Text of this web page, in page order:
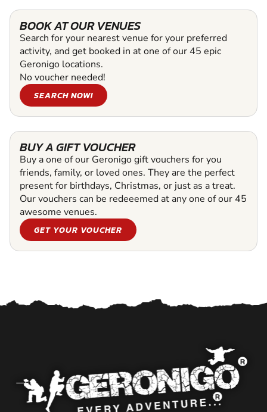
BOOK AT OUR VENUES
Search for your nearest venue for your preferred
activity, and get booked in at one of our 45 epic
Geronigo locations.
No voucher needed!
SEARCH NOW!
BUY A GIFT VOUCHER
Buy a one of our Geronigo gift vouchers for you
friends, family, or loved ones. They are the perfect
present for birthdays, Christmas, or just as a treat.
Our vouchers can be redeeemed at any one of our 45
awesome venues.
GET YOUR VOUCHER